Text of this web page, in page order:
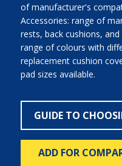
of manufacturer's
Accessories: range of
rests, back cushions,
range of colours with
replacement cushion
pad sizes available.
GUIDE TO
ADD FOR